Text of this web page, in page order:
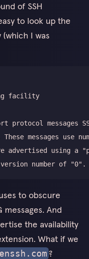
of SSH
to look up the
(which I was
advertised using a "
to obscure
messages. And
the availability
What if we
?